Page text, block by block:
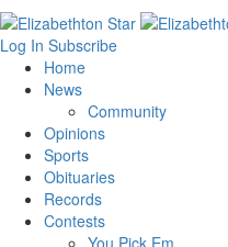
Log In Subscribe
Home
News
Community
Opinions
Sports
Obituaries
Records
Contests
You Pick Em